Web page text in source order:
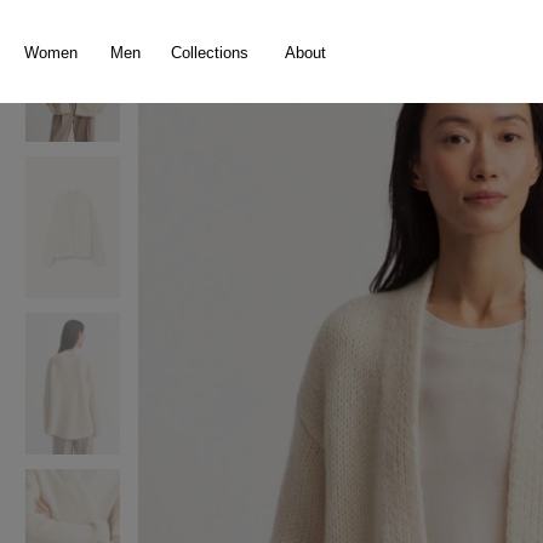
Women Men Collections About